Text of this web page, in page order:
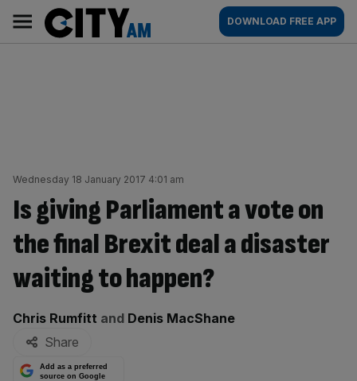
content
AM
Main
navigation
DOWNLOAD FREE APP
Wednesday 18 January 2017 4:01 am
Is giving Parliament a vote on
the final Brexit deal a disaster
waiting to happen?
By:
Chris Rumfitt and Denis MacShane
Share
Add as a preferred
source on Google